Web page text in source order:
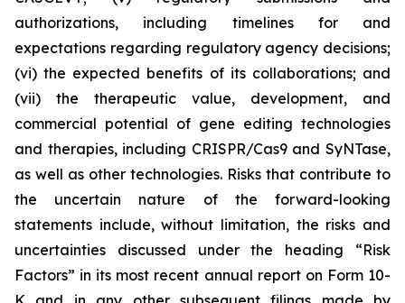
authorizations, including timelines for and
expectations regarding regulatory agency decisions;
(vi) the expected benefits of its collaborations; and
(vii) the therapeutic value, development, and
commercial potential of gene editing technologies
and therapies, including CRISPR/Cas9 and SyNTase,
as well as other technologies. Risks that contribute to
the uncertain nature of the forward-looking
statements include, without limitation, the risks and
uncertainties discussed under the heading “Risk
Factors” in its most recent annual report on Form 10-